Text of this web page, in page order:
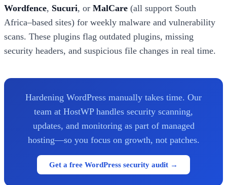
Wordfence, Sucuri, or MalCare (all support South
Africa–based sites) for weekly malware and vulnerability
scans. These plugins flag outdated plugins, missing
security headers, and suspicious file changes in real time.
Hardening WordPress manually takes time. Our
team at HostWP handles security scanning,
updates, and monitoring as part of managed
hosting—so you focus on growth, not patches.
Get a free WordPress security audit →